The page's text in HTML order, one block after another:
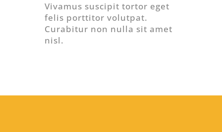
Vivamus suscipit tortor eget
felis porttitor volutpat.
Curabitur non nulla sit amet
nisl.